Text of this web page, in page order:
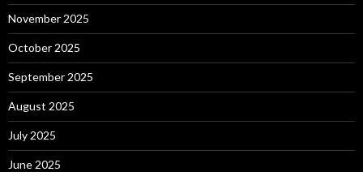
November 2025
October 2025
September 2025
August 2025
July 2025
June 2025